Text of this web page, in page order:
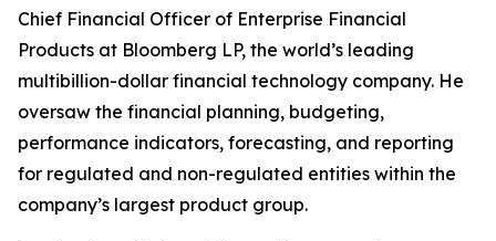
Chief Financial Officer of Enterprise Financial
Products at Bloomberg LP, the world’s leading
multibillion-dollar financial technology company. He
oversaw the financial planning, budgeting,
performance indicators, forecasting, and reporting
for regulated and non-regulated entities within the
company’s largest product group.